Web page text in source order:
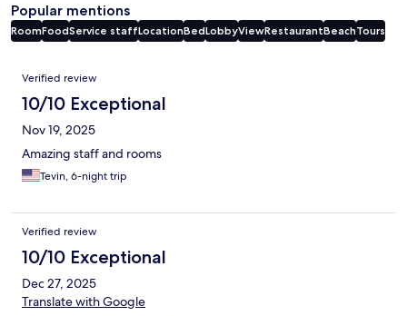
Popular mentions
RoomFoodService staffLocationBedLobbyViewRestaurantBeachTours
Reviews
Verified review
10/10 Exceptional
Nov 19, 2025
Amazing staff and rooms
Tevin, 6-night trip
Verified review
10/10 Exceptional
Dec 27, 2025
Translate with Google